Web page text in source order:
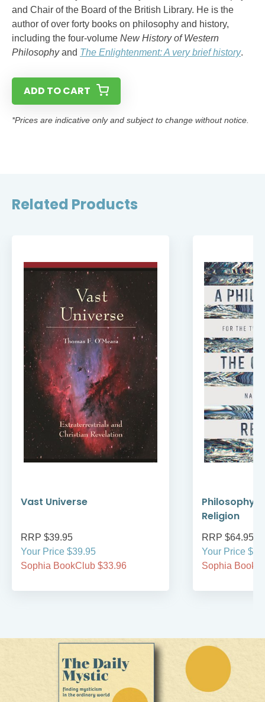
and Chair of the Board of the British Library. He is the
author of over forty books on philosophy and history,
including the four-volume New History of Western
Philosophyand The Enlightenment: A very brief history.
ADD TO CART
*Prices are indicative only and subject to change without notice.
Related Products
Vast Universe
RRP $39.95
Your Price $39.95
Sophia BookClub $33.96
Philosophy
Religion
RRP $64.95
Your Price
Sophia